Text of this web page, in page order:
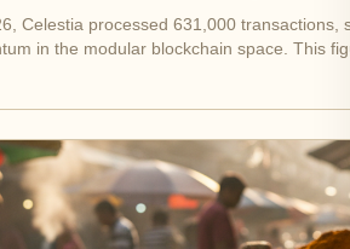
Celestia processed 631,000
in the modular blockchain space. This
to...